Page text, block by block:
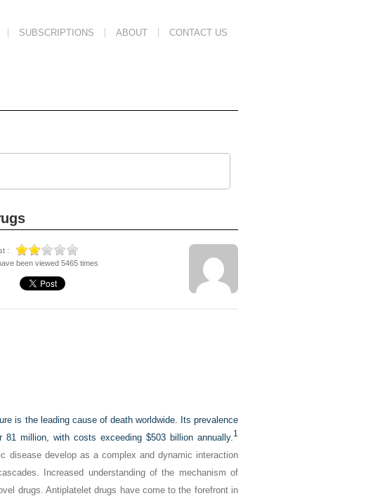
SUBSCRIPTIONS ABOUT CONTACT US
:
been viewed 5465 times
is the leading cause of death worldwide. Its prevalence
million, with costs exceeding $503 billion annually.1
disease develop as a complex and dynamic interaction
Increased understanding of the mechanism of
drugs. Antiplatelet drugs have come to the forefront in